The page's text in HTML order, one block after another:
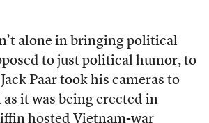
alone in bringing political
to just political humor, to
Paar took his cameras to
it was being erected in
hosted Vietnam-war